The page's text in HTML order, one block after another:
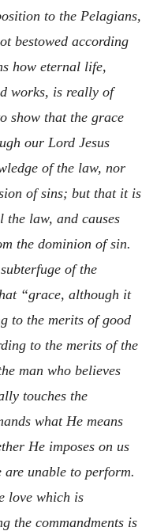
to the Pelagians,
bestowed according
how eternal life,
works, is really of
show that the grace
our Lord Jesus
of the law, nor
of sins; but that it is
the law, and causes
the dominion of sin.
of the
“grace, although it
to the merits of good
to the merits of the
man who believes
touches the
what He means
He imposes on us
are unable to perform.
love which is
the commandments is